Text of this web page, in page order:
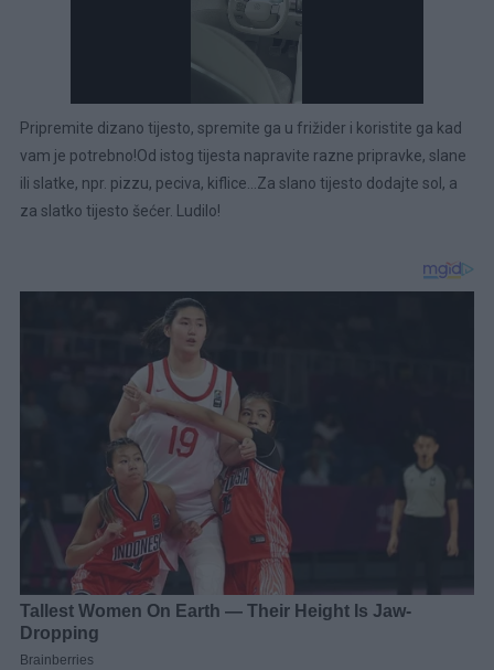
Pripremite dizano tijesto, spremite ga u frižider i koristite ga kad
vam je potrebno!Od istog tijesta napravite razne pripravke, slane
ili slatke, npr. pizzu, peciva, kiflice…Za slano tijesto dodajte sol, a
za slatko tijesto šećer. Ludilo!